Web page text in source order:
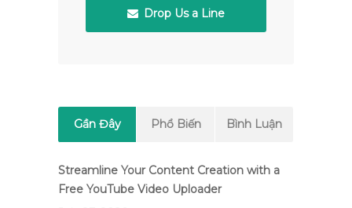
Drop Us a Line
Gần Đây Phổ Biến Bình Luận
Streamline Your Content Creation with a
Free YouTube Video Uploader